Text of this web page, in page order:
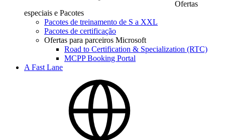
Ofertas
especiais e Pacotes
Pacotes de treinamento de S a XXL
Pacotes de certificação
Ofertas para parceiros Microsoft
Road to Certification & Specialization (RTC)
MCPP Booking Portal
A Fast Lane